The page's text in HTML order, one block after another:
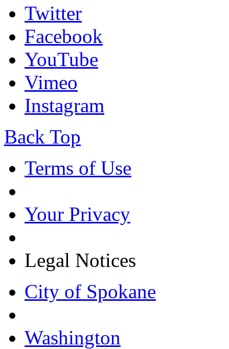
Twitter
Facebook
YouTube
Vimeo
Instagram
Back Top
Terms of Use
Your Privacy
Legal Notices
City of Spokane
Washington